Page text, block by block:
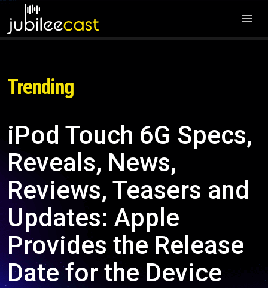
Trending
iPod Touch 6G Specs,
Reveals, News,
Reviews, Teasers and
Updates: Apple
Provides the Release
Date for the Device